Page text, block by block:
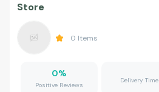
Store
0 Items
0%
Positive Reviews
Delivery Time